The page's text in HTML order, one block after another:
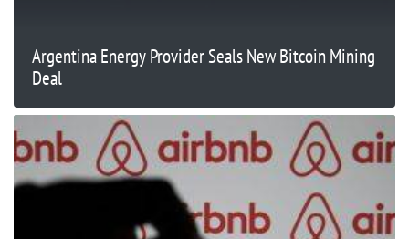
Argentina Energy Provider Seals New Bitcoin Mining
Deal